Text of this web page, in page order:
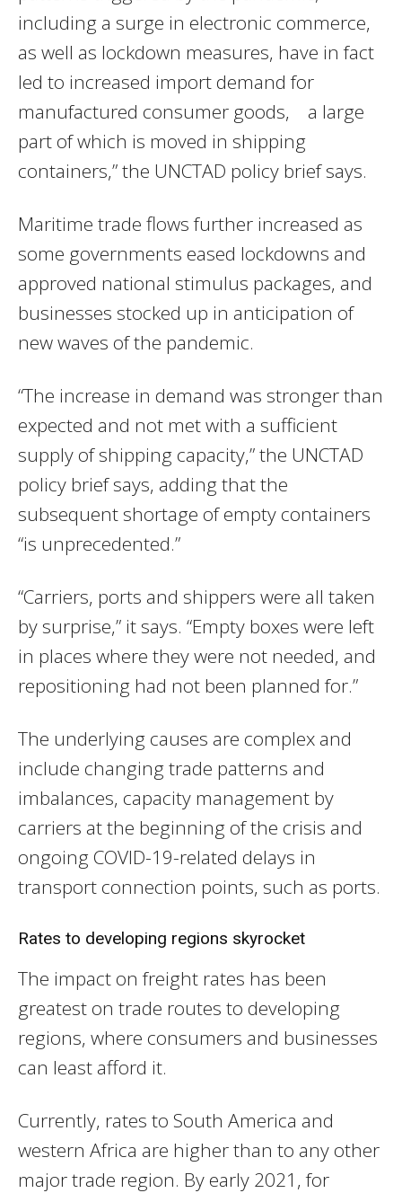
including a surge in electronic commerce,
as well as lockdown measures, have in fact
led to increased import demand for
manufactured consumer goods, a large
part of which is moved in shipping
containers,” the UNCTAD policy brief says.
Maritime trade flows further increased as
some governments eased lockdowns and
approved national stimulus packages, and
businesses stocked up in anticipation of
new waves of the pandemic.
“The increase in demand was stronger than
expected and not met with a sufficient
supply of shipping capacity,” the UNCTAD
policy brief says, adding that the
subsequent shortage of empty containers
“is unprecedented.”
“Carriers, ports and shippers were all taken
by surprise,” it says. “Empty boxes were left
in places where they were not needed, and
repositioning had not been planned for.”
The underlying causes are complex and
include changing trade patterns and
imbalances, capacity management by
carriers at the beginning of the crisis and
ongoing COVID-19-related delays in
transport connection points, such as ports.
Rates to developing regions skyrocket
The impact on freight rates has been
greatest on trade routes to developing
regions, where consumers and businesses
can least afford it.
Currently, rates to South America and
western Africa are higher than to any other
major trade region. By early 2021, for